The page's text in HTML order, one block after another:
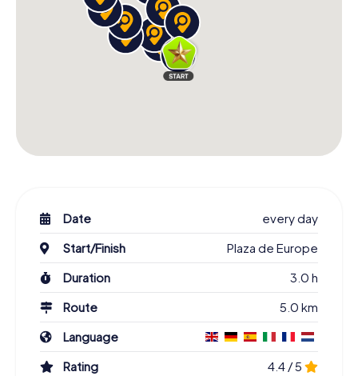
Date
every day
Start/Finish
Plaza de Europe
Duration
3.0 h
Route
5.0 km
Language
Rating
4.4 / 5